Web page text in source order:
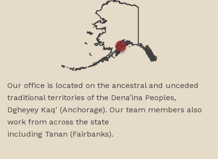
Our office is located on the ancestral and unceded
traditional territories of the Dena'ina Peoples,
Dgheyey Kaq' (Anchorage). Our team members also
work from across the state
including Tanan (Fairbanks).